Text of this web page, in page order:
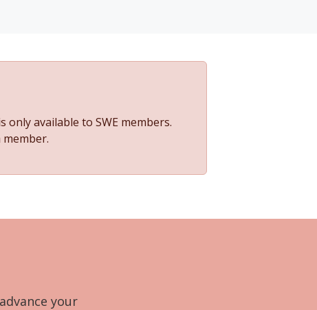
only available to SWE members.
your